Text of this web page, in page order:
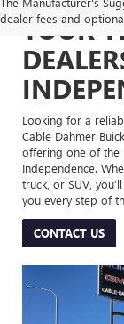
dealer fees and
YOUR
Looking for a
Cable Dahmer
offering one of the
Independence.
truck, or SUV,
you every step of
CONTACT US